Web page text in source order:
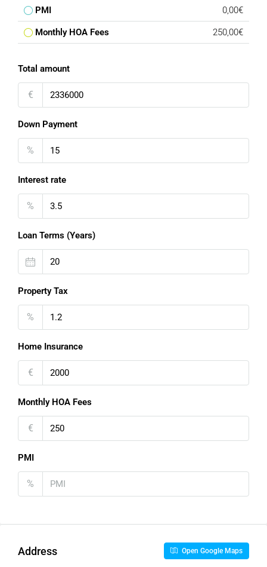
PMI 0,00€
Monthly HOA Fees 250,00€
Total amount
€
Down Payment
%
Interest rate
%
Loan Terms (Years)
Property Tax
%
Home Insurance
€
Monthly HOA Fees
€
PMI
%
Address Open Google Maps